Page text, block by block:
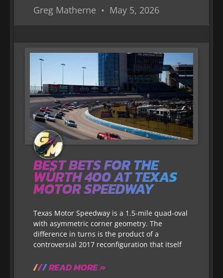
Greg Matherne May 5, 2026
BEST BETS FOR THE
WÜRTH 400 AT TEXAS
MOTOR SPEEDWAY
Texas Motor Speedway is a 1.5-mile quad-oval
with asymmetric corner geometry. The
difference in turns is the product of a
controversial 2017 reconfiguration that itself
READ MORE »